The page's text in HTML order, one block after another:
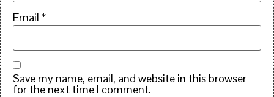
Email *
Save my name, email, and website in this browser
for the next time I comment.